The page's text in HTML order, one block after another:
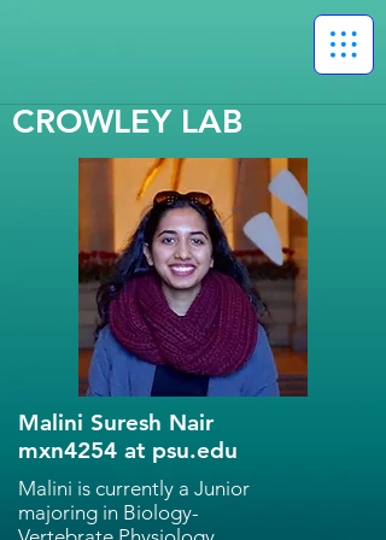
CROWLEY LAB
Malini Suresh Nair
mxn4254 at psu.edu
Malini is currently a Junior
majoring in Biology-